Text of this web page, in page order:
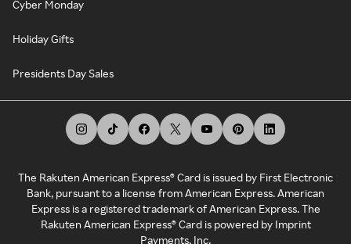
Cyber Monday
Holiday Gifts
Presidents Day Sales
The Rakuten American Express® Card is issued by First Electronic
Bank, pursuant to a license from American Express. American
Express is a registered trademark of American Express. The
Rakuten American Express® Card is powered by Imprint
Payments, Inc.